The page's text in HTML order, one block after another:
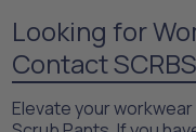
Looking for
Contact SCRBS
Elevate your